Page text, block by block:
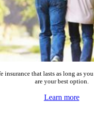
insurance that lasts as long as
are your best option.
Learn more